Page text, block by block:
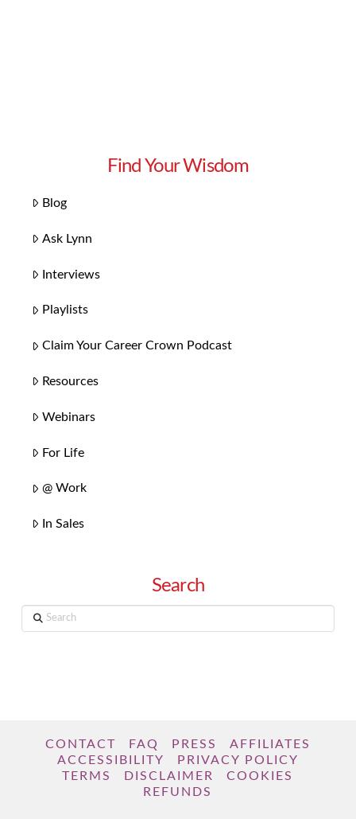
Find Your Wisdom
Blog
Ask Lynn
Interviews
Playlists
Claim Your Career Crown Podcast
Resources
Webinars
For Life
@ Work
In Sales
Search
Search
CONTACT FAQ PRESS
AFFILIATES
ACCESSIBILITY
PRIVACY POLICY
TERMS
DISCLAIMER
COOKIES
REFUNDS